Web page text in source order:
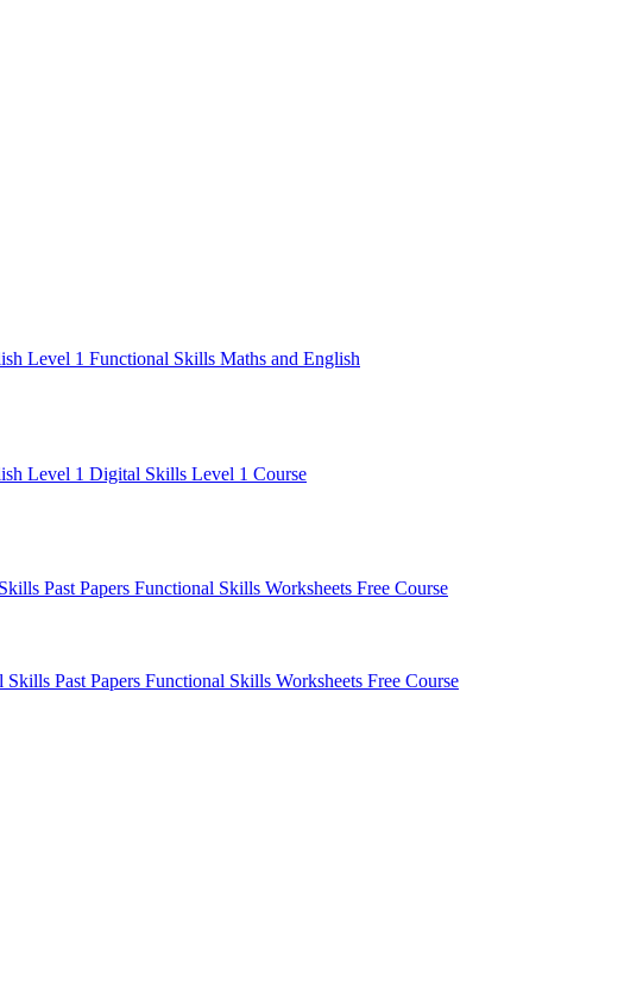
Level 1 Functional Skills Maths and English
Level 1 Digital Skills Level 1 Course
Past Papers Functional Skills Worksheets Free Course
Skills Past Papers Functional Skills Worksheets Free Course